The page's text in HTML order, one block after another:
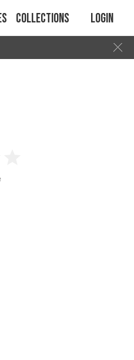
Collections Login